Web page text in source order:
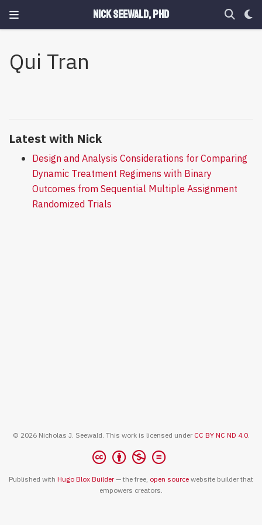
Nick Seewald, PhD
Qui Tran
Latest with Nick
Design and Analysis Considerations for Comparing
Dynamic Treatment Regimens with Binary
Outcomes from Sequential Multiple Assignment
Randomized Trials
© 2026 Nicholas J. Seewald. This work is licensed under CC BY NC ND 4.0.
Published with Hugo Blox Builder— the free, open source website builder that
empowers creators.